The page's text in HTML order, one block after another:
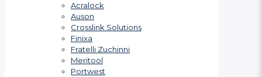
Acralock
Auson
Crosslink Solutions
Finixa
Fratelli Zuchinni
Meritool
Portwest